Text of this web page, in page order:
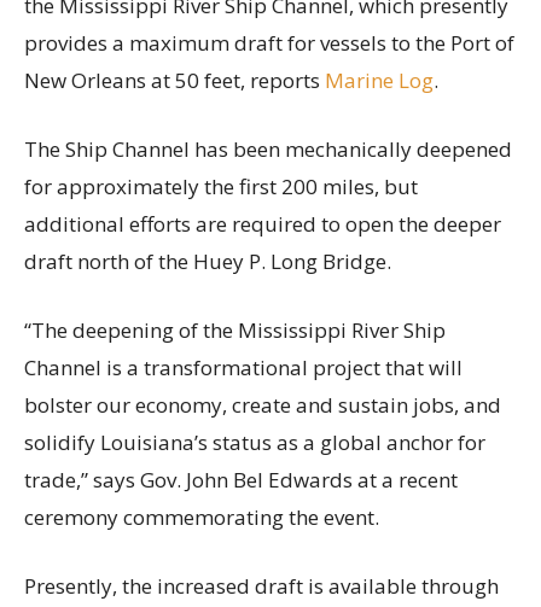
provides a maximum draft for vessels to the Port of
New Orleans at 50 feet, reports Marine Log.
The Ship Channel has been mechanically deepened
for approximately the first 200 miles, but
additional efforts are required to open the deeper
draft north of the Huey P. Long Bridge.
“The deepening of the Mississippi River Ship
Channel is a transformational project that will
bolster our economy, create and sustain jobs, and
solidify Louisiana’s status as a global anchor for
trade,” says Gov. John Bel Edwards at a recent
ceremony commemorating the event.
Presently, the increased draft is available through